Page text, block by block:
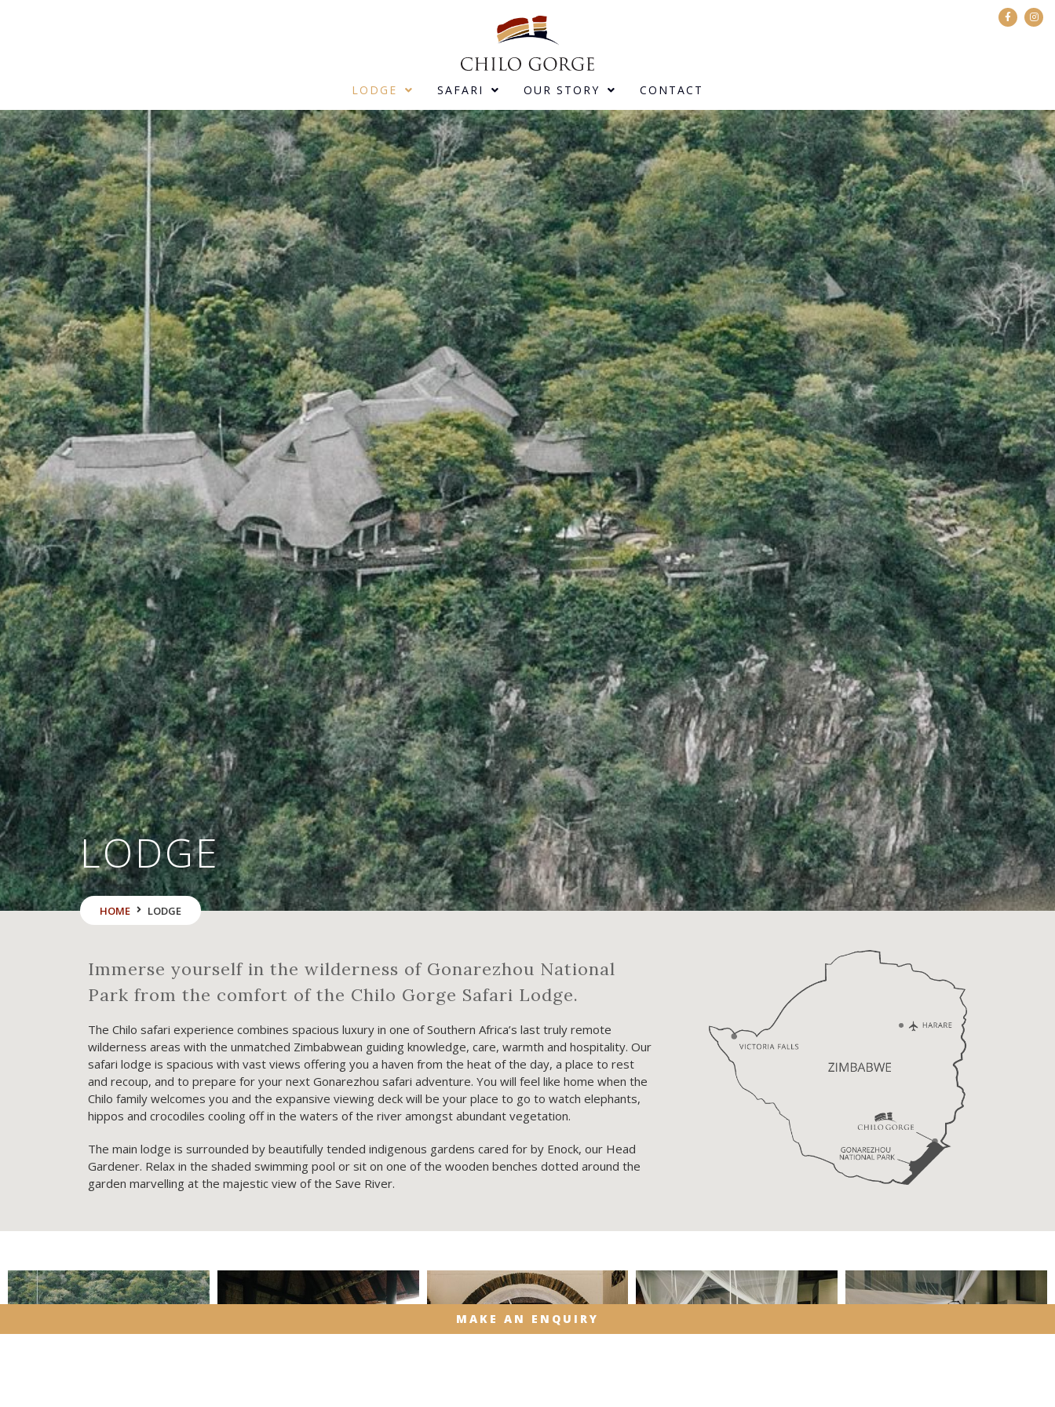
LODGE SAFARI OUR STORY CONTACT
LODGE
HOME LODGE
Immerse yourself in the wilderness of Gonarezhou National
Park from the comfort of the Chilo Gorge Safari Lodge.
The Chilo safari experience combines spacious luxury in one of Southern Africa’s last truly remote
wilderness areas with the unmatched Zimbabwean guiding knowledge, care, warmth and hospitality. Our
safari lodge is spacious with vast views offering you a haven from the heat of the day, a place to rest
and recoup, and to prepare for your next Gonarezhou safari adventure. You will feel like home when the
Chilo family welcomes you and the expansive viewing deck will be your place to go to watch elephants,
hippos and crocodiles cooling off in the waters of the river amongst abundant vegetation.
The main lodge is surrounded by beautifully tended indigenous gardens cared for by Enock, our Head
Gardener. Relax in the shaded swimming pool or sit on one of the wooden benches dotted around the
garden marvelling at the majestic view of the Save River.
MAKE AN ENQUIRY